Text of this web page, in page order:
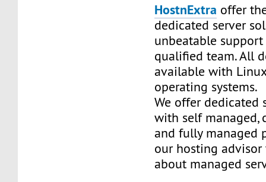
HostnExtra offer
dedicated server
unbeatable
qualified team. All
available with
operating systems.
We offer dedicated
with self managed,
and fully managed
our hosting
about managed